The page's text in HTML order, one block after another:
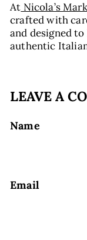
At Nicola’s
crafted with
and designed
authentic
LEAVE A
Name
Email